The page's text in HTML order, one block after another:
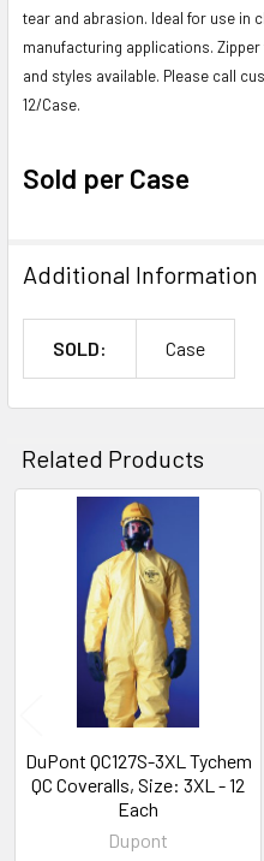
ADD
TO CART
tear and abrasion. Ideal for use in
manufacturing applications.
and styles available. Please call
12/Case.
Sold per Case
Additional Information
SOLD: Case
Related Products
Products
DuPont QC127S-3XL Tychem
QC Coveralls, Size: 3XL - 12
Each
Dupont